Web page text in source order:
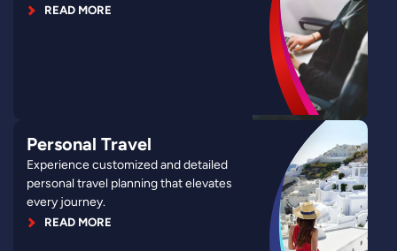
READ MORE
Personal Travel
Experience customized and detailed
personal travel planning that elevates
every journey.
READ MORE